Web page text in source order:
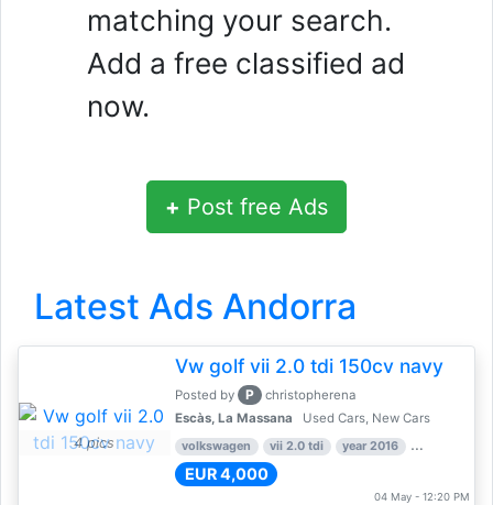
matching your search.
Add a free classified ad
now.
+ Post free Ads
Latest Ads Andorra
4 pics
Vw golf vii 2.0 tdi 150cv navy
Posted by P
christopherena
Escàs, La Massana
Used Cars, New Cars
volkswagen vii 2.0 tdi year 2016 80,000 km
EUR 4,000
04 May - 12:20 PM